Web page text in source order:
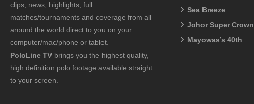
clips, news, highlights, full
matches/tournaments and coverage from all
around the world direct to you on your
computer/mac/phone or tablet.
PoloLine TV brings you the highest quality,
high definition polo footage available straight
to your screen.
Sea Breeze
Johor Super Crown
Mayowas’s 40th